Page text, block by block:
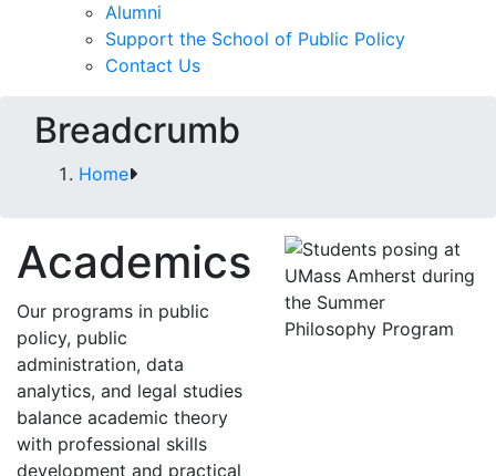
Alumni
Support the School of Public Policy
Contact Us
Breadcrumb
Home
Academics
Our programs in public
policy, public
administration, data
analytics, and legal studies
balance academic theory
with professional skills
development and practical